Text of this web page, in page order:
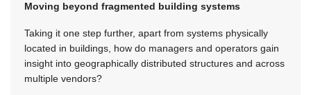
Moving beyond fragmented building systems
Taking it one step further, apart from systems physically
located in buildings, how do managers and operators gain
insight into geographically distributed structures and across
multiple vendors?